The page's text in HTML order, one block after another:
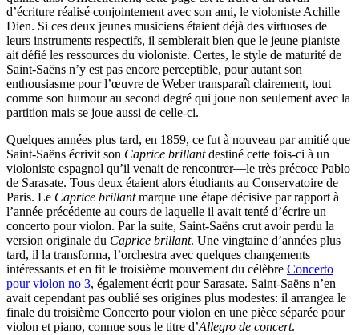
d’écriture réalisé conjointement avec son ami, le violoniste Achille
Dien. Si ces deux jeunes musiciens étaient déjà des virtuoses de
leurs instruments respectifs, il semblerait bien que le jeune pianiste
ait défié les ressources du violoniste. Certes, le style de maturité de
Saint-Saëns n’y est pas encore perceptible, pour autant son
enthousiasme pour l’œuvre de Weber transparaît clairement, tout
comme son humour au second degré qui joue non seulement avec la
partition mais se joue aussi de celle-ci.
Quelques années plus tard, en 1859, ce fut à nouveau par amitié que
Saint-Saëns écrivit son Caprice brillantdestiné cette fois-ci à un
violoniste espagnol qu’il venait de rencontrer—le très précoce Pablo
de Sarasate. Tous deux étaient alors étudiants au Conservatoire de
Paris. Le Caprice brillantmarque une étape décisive par rapport à
l’année précédente au cours de laquelle il avait tenté d’écrire un
concerto pour violon. Par la suite, Saint-Saëns crut avoir perdu la
version originale du Caprice brillant. Une vingtaine d’années plus
tard, il la transforma, l’orchestra avec quelques changements
intéressants et en fit le troisième mouvement du célèbre Concerto
pour violon no 3, également écrit pour Sarasate. Saint-Saëns n’en
avait cependant pas oublié ses origines plus modestes: il arrangea le
finale du troisième Concerto pour violon en une pièce séparée pour
violon et piano, connue sous le titre d’Allegro de concert.